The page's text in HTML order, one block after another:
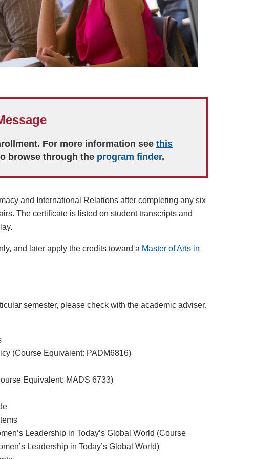
For more information see this
browse through the program finder.
and International Relations after completing any six
The certificate is listed on student transcripts and
.
and later apply the credits toward a Master of Arts in
semester, please check with the academic adviser.
(Course Equivalent: PADM6816)
Equivalent: MADS 6733)
Leadership in Today’s Global World (Course
Leadership in Today’s Global World)